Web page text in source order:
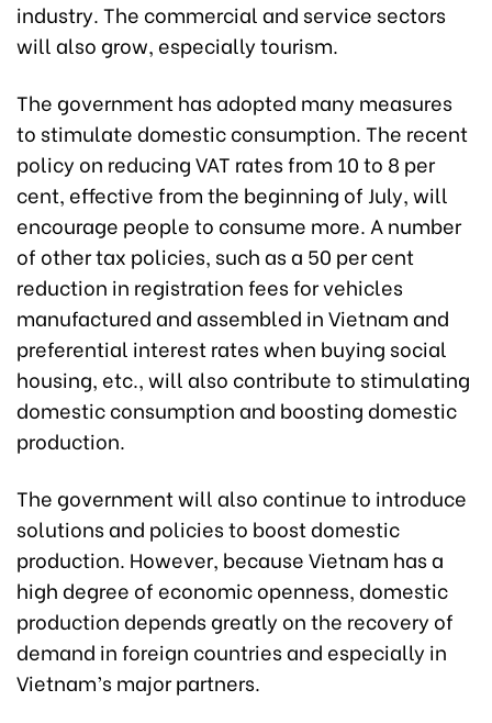
industry. The commercial and service sectors
will also grow, especially tourism.
The government has adopted many measures
to stimulate domestic consumption. The recent
policy on reducing VAT rates from 10 to 8 per
cent, effective from the beginning of July, will
encourage people to consume more. A number
of other tax policies, such as a 50 per cent
reduction in registration fees for vehicles
manufactured and assembled in Vietnam and
preferential interest rates when buying social
housing, etc., will also contribute to stimulating
domestic consumption and boosting domestic
production.
The government will also continue to introduce
solutions and policies to boost domestic
production. However, because Vietnam has a
high degree of economic openness, domestic
production depends greatly on the recovery of
demand in foreign countries and especially in
Vietnam’s major partners.